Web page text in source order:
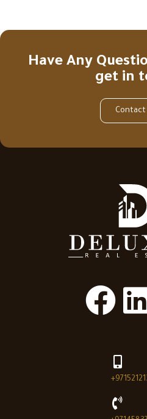
Have Any
get in
Contact